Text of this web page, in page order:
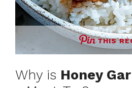
THIS
Why is Honey